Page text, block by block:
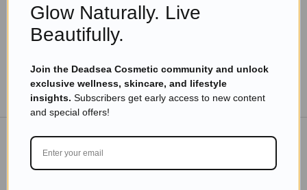
Read more
TO THE BLOG
DON'T MISS OUT
Glow Naturally. Live
Beautifully.
Join the Deadsea Cosmetic community and unlock
exclusive wellness, skincare, and lifestyle
insights. Subscribers get early access to new content
and special offers!